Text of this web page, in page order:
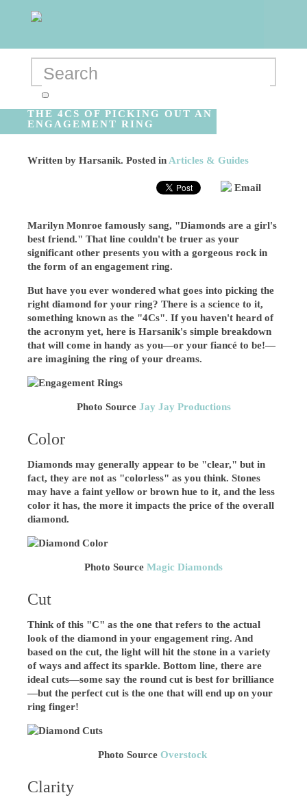
THE 4CS OF PICKING OUT AN
ENGAGEMENT RING
Written byHarsanik. Posted in Articles & Guides
Email
Marilyn Monroe famously sang, "Diamonds are a girl's
best friend." That line couldn't be truer as your
significant other presents you with a gorgeous rock in
the form of an engagement ring.
But have you ever wondered what goes into picking the
right diamond for your ring? There is a science to it,
something known as the "4Cs". If you haven't heard of
the acronym yet, here is Harsanik's simple breakdown
that will come in handy as you—or your fiancé to be!—
are imagining the ring of your dreams.
Photo Source Jay Jay Productions
Color
Diamonds may generally appear to be "clear," but in
fact, they are not as "colorless" as you think. Stones
may have a faint yellow or brown hue to it, and the less
color it has, the more it impacts the price of the overall
diamond.
Photo Source Magic Diamonds
Cut
Think of this "C" as the one that refers to the actual
look of the diamond in your engagement ring. And
based on the cut, the light will hit the stone in a variety
of ways and affect its sparkle. Bottom line, there are
ideal cuts—some say the round cut is best for brilliance
—but the perfect cut is the one that will end up on your
ring finger!
Photo Source Overstock
Clarity